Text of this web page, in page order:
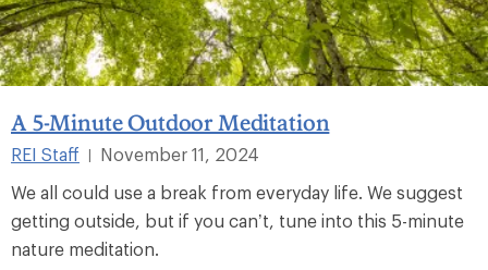
A 5-Minute Outdoor Meditation
REI Staff |
November 11, 2024
We all could use a break from everyday life. We suggest
getting outside, but if you can’t, tune into this 5-minute
nature meditation.